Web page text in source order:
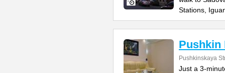
Stations,
Pushkin
Pushkinskaya
Just a 3-